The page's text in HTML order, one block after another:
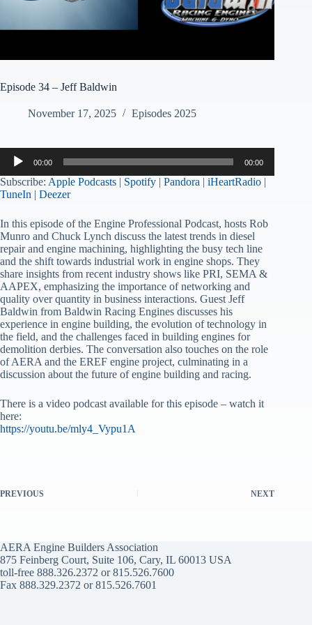
Episode 34 – Jeff Baldwin
November 17, 2025 Episodes 2025
Audio
Player
00:00 00:00
Subscribe: Apple Podcasts | Spotify | Pandora | iHeartRadio |
TuneIn | Deezer
In this episode of the Engine Professional Podcast, hosts Rob
Munro and Chuck Lynch discuss the latest trends in diesel
repair and engine machining, highlighting the busy tech line
and the shift towards industrial work in engine shops. They
share insights from recent industry shows like PRI, SEMA &
AAPEX, emphasizing the importance of networking and
quality over quantity in business interactions. Guest Jeff
Baldwin from Baldwin Racing Engines discusses his
experience in engine building, the evolution of technology in
the field, and the challenges faced in building engines for
demolition derbies. The conversation also touches on the role
of AERA and the EREF engine project, culminating in a
discussion about the future of engine building and racing.
There is a video podcast available for this episode – watch it
here:
https://youtu.be/mly4_Vypu1A
PREVIOUS NEXT
AERA Engine Builders Association
875 Feinberg Court, Suite 106, Cary, IL 60013 USA
toll-free 888.326.2372 or 815.526.7600
Fax 888.329.2372 or 815.526.7601